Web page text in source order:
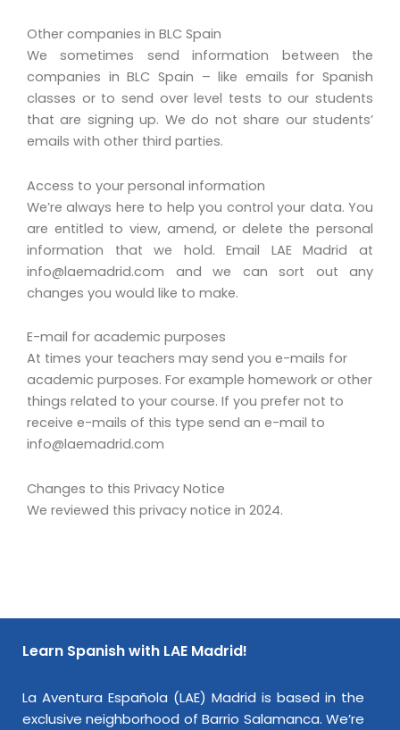
Other companies in BLC Spain
We sometimes send information between the
companies in BLC Spain – like emails for Spanish
classes or to send over level tests to our students
that are signing up. We do not share our students’
emails with other third parties.
Access to your personal information
We’re always here to help you control your data. You
are entitled to view, amend, or delete the personal
information that we hold. Email LAE Madrid at
info@laemadrid.com and we can sort out any
changes you would like to make.
E-mail for academic purposes
At times your teachers may send you e-mails for
academic purposes. For example homework or other
things related to your course. If you prefer not to
receive e-mails of this type send an e-mail to
info@laemadrid.com
Changes to this Privacy Notice
We reviewed this privacy notice in 2024.
Learn Spanish with LAE Madrid!
La Aventura Española (LAE) Madrid is based in the
exclusive neighborhood of Barrio Salamanca. We’re